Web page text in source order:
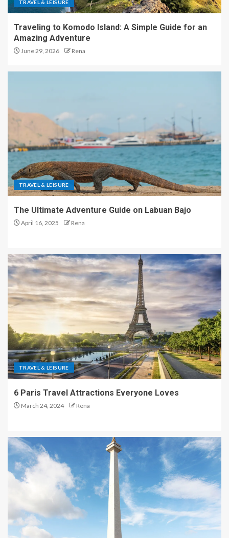
TRAVEL & LEISURE
Traveling to Komodo Island: A Simple Guide for an
Amazing Adventure
June 29, 2026 Rena
TRAVEL & LEISURE
The Ultimate Adventure Guide on Labuan Bajo
April 16, 2025 Rena
TRAVEL & LEISURE
6 Paris Travel Attractions Everyone Loves
March 24, 2024 Rena